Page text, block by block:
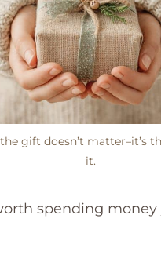
gift doesn’t matter–it’s
it.
spending money